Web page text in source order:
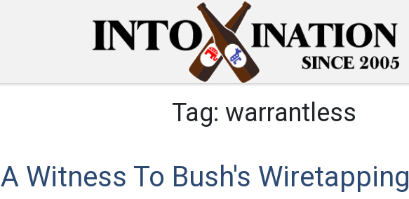
Tag: warrantless
A Witness To Bush's Wiretapping